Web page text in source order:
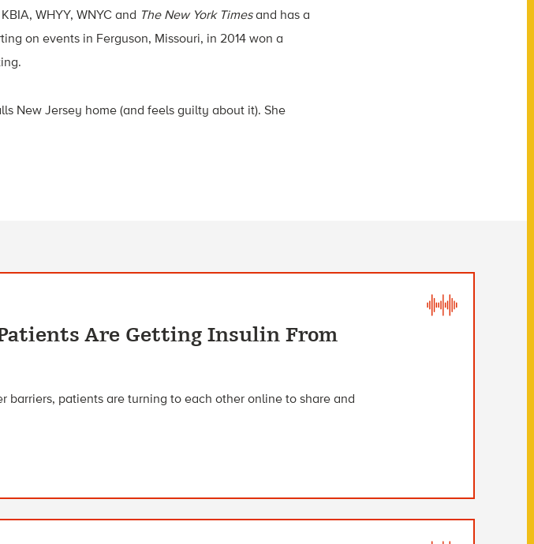
WHYY, WNYC and The New York Times and has a
on events in Ferguson, Missouri, in 2014 won a
New Jersey home (and feels guilty about it). She
Are Getting Insulin From
barriers, patients are turning to each other online to share and